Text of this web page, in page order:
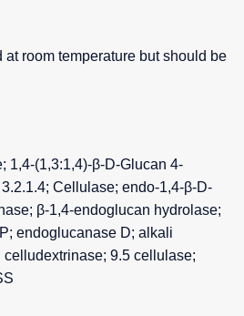
room temperature but should be
1,4-(1,3:1,4)-β-D-Glucan 4-
Cellulase; endo-1,4-β-D-
β-1,4-endoglucan hydrolase;
endoglucanase D; alkali
9.5 cellulase;